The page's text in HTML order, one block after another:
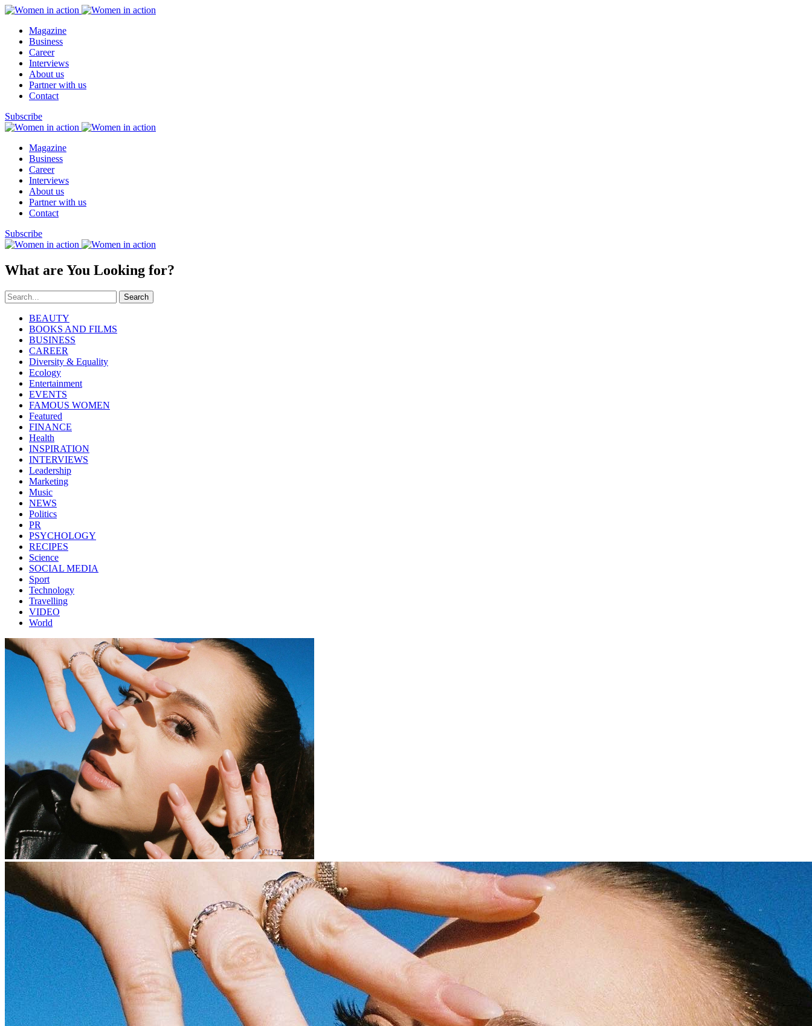
Magazine
Business
Career
Interviews
About us
Partner with us
Contact
Subscribe
Magazine
Business
Career
Interviews
About us
Partner with us
Contact
Subscribe
What are You Looking for?
Search
BEAUTY
BOOKS AND FILMS
BUSINESS
CAREER
Diversity & Equality
Ecology
Entertainment
EVENTS
FAMOUS WOMEN
Featured
FINANCE
Health
INSPIRATION
INTERVIEWS
Leadership
Marketing
Music
NEWS
Politics
PR
PSYCHOLOGY
RECIPES
Science
SOCIAL MEDIA
Sport
Technology
Travelling
VIDEO
World